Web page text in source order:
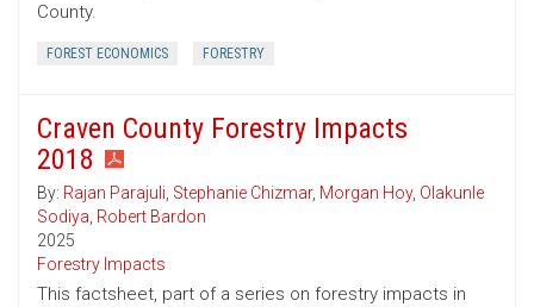
County.
FOREST ECONOMICS FORESTRY
Craven County Forestry Impacts
2018
By: Rajan Parajuli, Stephanie Chizmar, Morgan Hoy, Olakunle
Sodiya, Robert Bardon
2025
Forestry Impacts
This factsheet, part of a series on forestry impacts in